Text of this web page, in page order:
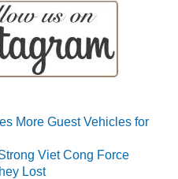
More Guest Vehicles for
Viet Cong Force
Lost